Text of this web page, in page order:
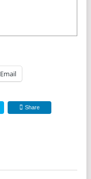
Email
Share